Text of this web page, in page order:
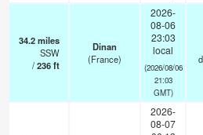
34.2miles
SSW
/236ft
Dinan
(France)
2026-
08-06
23:03
local
(2026/08/06
21:03
GMT)
2026-
08-07